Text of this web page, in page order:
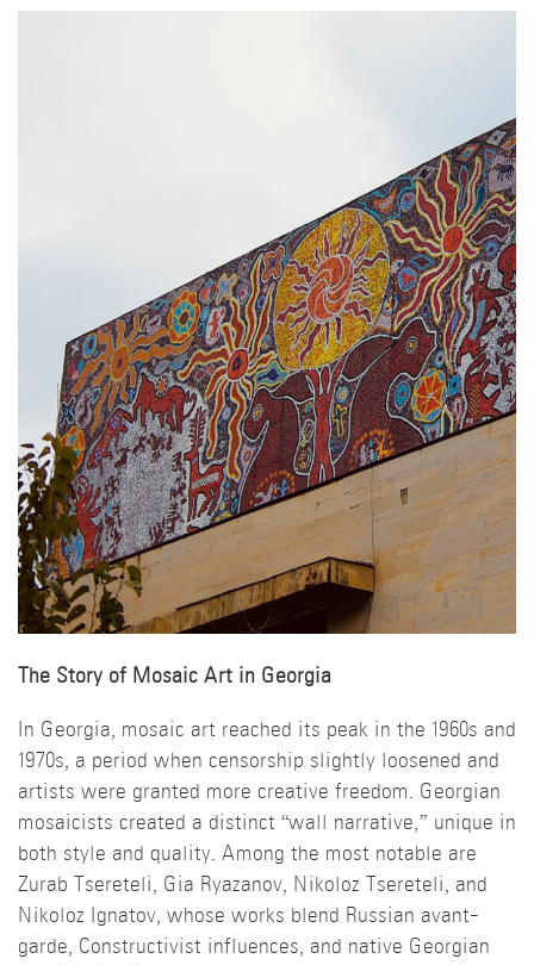
The Story of Mosaic Art in Georgia
In Georgia, mosaic art reached its peak in the 1960s and
1970s, a period when censorship slightly loosened and
artists were granted more creative freedom. Georgian
mosaicists created a distinct “wall narrative,” unique in
both style and quality. Among the most notable are
Zurab Tsereteli, Gia Ryazanov, Nikoloz Tsereteli, and
Nikoloz Ignatov, whose works blend Russian avant-
garde, Constructivist influences, and native Georgian